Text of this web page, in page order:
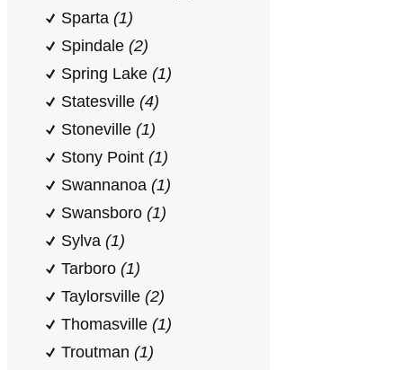
Sparta (1)
Spindale (2)
Spring Lake (1)
Statesville (4)
Stoneville (1)
Stony Point (1)
Swannanoa (1)
Swansboro (1)
Sylva (1)
Tarboro (1)
Taylorsville (2)
Thomasville (1)
Troutman (1)